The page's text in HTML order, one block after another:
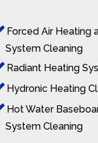
Forced Air Heating
System Cleaning
Radiant Heating
Hydronic Heating
Hot Water
System Cleaning